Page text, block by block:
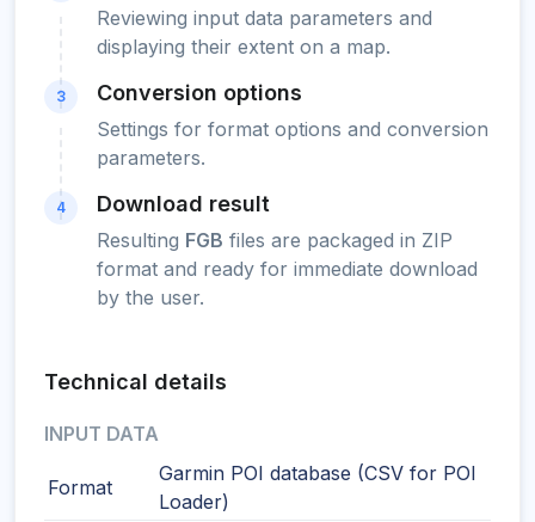
Reviewing input data parameters and
displaying their extent on a map.
3 Conversion options
Settings for format options and conversion
parameters.
4 Download result
Resulting FGB files are packaged in ZIP
format and ready for immediate download
by the user.
Technical details
INPUT DATA
Format
Garmin POI database (CSV for POI
Loader)